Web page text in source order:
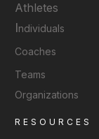
Athletes
Individuals
Coaches
Teams
Organizations
RESOURCES